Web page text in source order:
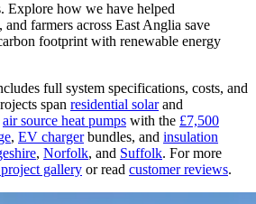
Explore how we have helped
and farmers across East Anglia save
footprint with renewable energy
full system specifications, costs, and
span residential solarand
air source heat pumps with the £7,500
, EV chargerbundles, and insulation
, Norfolk, and Suffolk. For more
gallery or read customer reviews.